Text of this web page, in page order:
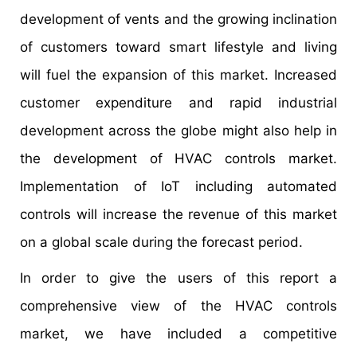
development of vents and the growing inclination
of customers toward smart lifestyle and living
will fuel the expansion of this market. Increased
customer expenditure and rapid industrial
development across the globe might also help in
the development of HVAC controls market.
Implementation of IoT including automated
controls will increase the revenue of this market
on a global scale during the forecast period.
In order to give the users of this report a
comprehensive view of the HVAC controls
market, we have included a competitive